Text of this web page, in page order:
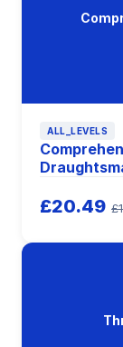
ALL_LEVELS
£20.49